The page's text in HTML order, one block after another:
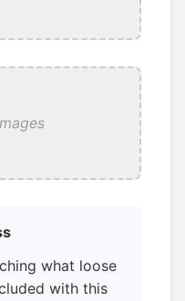
what loose
with this